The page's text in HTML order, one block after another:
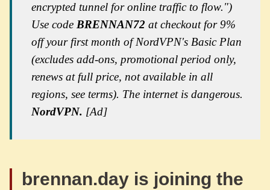
encrypted tunnel for online traffic to flow.")
Use code BRENNAN72 at checkout for 9%
off your first month of NordVPN's Basic Plan
(excludes add-ons, promotional period only,
renews at full price, not available in all
regions, see terms). The internet is dangerous.
NordVPN. [Ad]
brennan.day is joining the